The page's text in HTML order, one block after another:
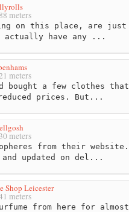
meters
on this place, are just
actually have any ...
meters
bought a few clothes that
prices. But...
meters
from their website.
updated on del...
Shop Leicester
meters
from here for almost